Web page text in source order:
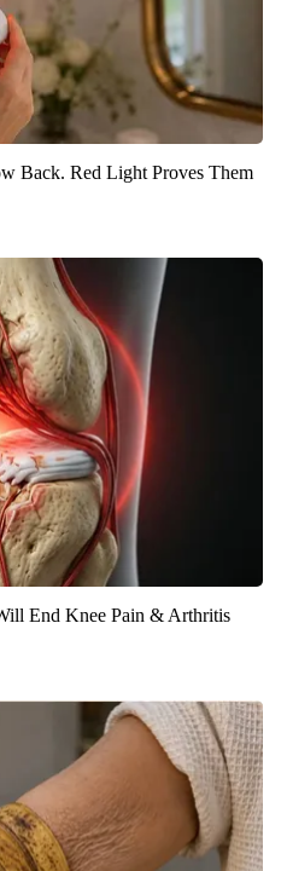
Back. Red Light Proves Them
End Knee Pain & Arthritis